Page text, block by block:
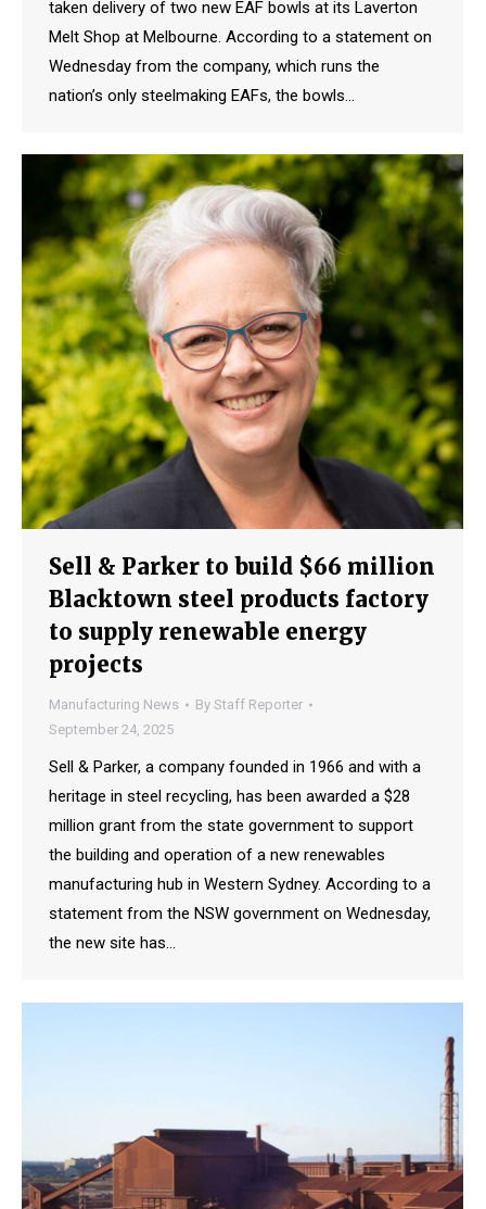
taken delivery of two new EAF bowls at its Laverton
Melt Shop at Melbourne. According to a statement on
Wednesday from the company, which runs the
nation’s only steelmaking EAFs, the bowls…
Sell & Parker to build $66 million
Blacktown steel products factory
to supply renewable energy
projects
Manufacturing News By Staff Reporter
September 24, 2025
Sell & Parker, a company founded in 1966 and with a
heritage in steel recycling, has been awarded a $28
million grant from the state government to support
the building and operation of a new renewables
manufacturing hub in Western Sydney. According to a
statement from the NSW government on Wednesday,
the new site has…